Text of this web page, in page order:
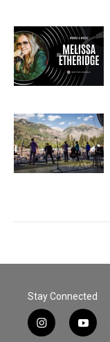
Stay Connected
i
y